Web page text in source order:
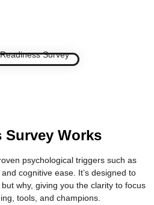
Survey Works
psychological triggers such as
cognitive ease. It’s designed to
why, giving you the clarity to focus
tools, and champions.